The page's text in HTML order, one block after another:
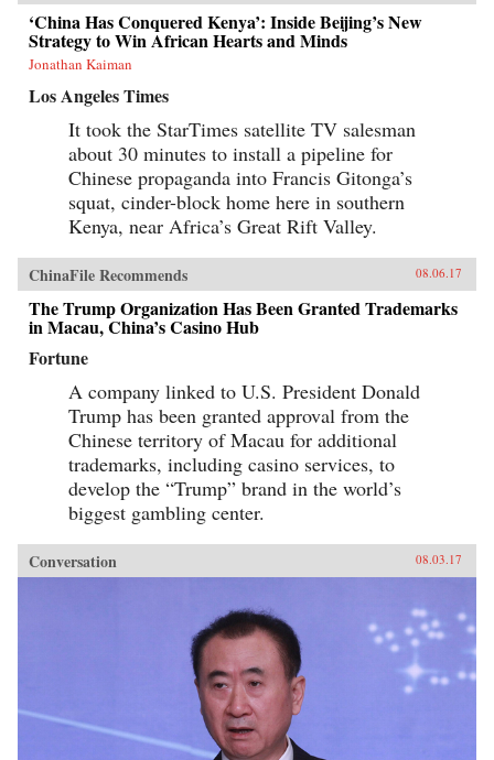
‘China Has Conquered Kenya’: Inside Beijing’s New
Strategy to Win African Hearts and Minds
Jonathan Kaiman
Los Angeles Times
It took the StarTimes satellite TV salesman
about 30 minutes to install a pipeline for
Chinese propaganda into Francis Gitonga’s
squat, cinder-block home here in southern
Kenya, near Africa’s Great Rift Valley.
ChinaFile Recommends 08.06.17
The Trump Organization Has Been Granted Trademarks
in Macau, China’s Casino Hub
Fortune
A company linked to U.S. President Donald
Trump has been granted approval from the
Chinese territory of Macau for additional
trademarks, including casino services, to
develop the “Trump” brand in the world’s
biggest gambling center.
Conversation 08.03.17